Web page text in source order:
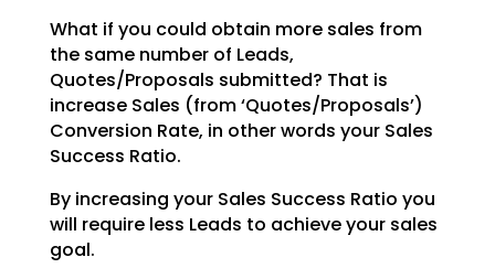
What if you could obtain more sales from
the same number of Leads,
Quotes/Proposals submitted? That is
increase Sales (from ‘Quotes/Proposals’)
Conversion Rate, in other words your Sales
Success Ratio.
By increasing your Sales Success Ratio you
will require less Leads to achieve your sales
goal.